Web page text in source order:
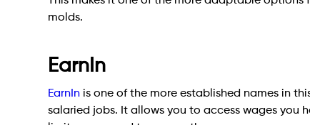
molds.
EarnIn
EarnIn is one of the more established names in
salaried jobs. It allows you to access wages you